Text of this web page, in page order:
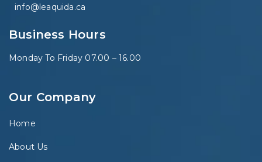
info@leaquida.ca
Business Hours
Monday To Friday 07.00 – 16.00
Our Company
Home
About Us